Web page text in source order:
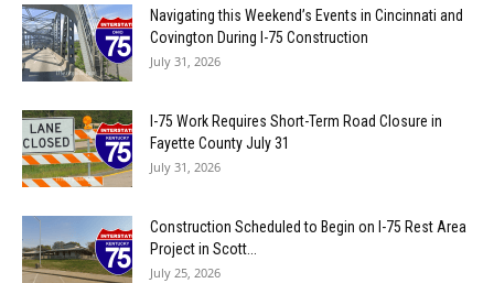
Navigating this Weekend’s Events in Cincinnati and
Covington During I-75 Construction
July 31, 2026
I-75 Work Requires Short-Term Road Closure in
Fayette County July 31
July 31, 2026
Construction Scheduled to Begin on I-75 Rest Area
Project in Scott...
July 25, 2026